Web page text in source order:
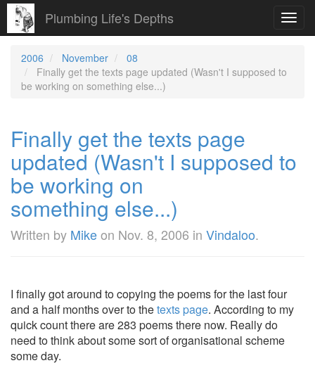
Plumbing Life's Depths
2006 November
08
Finally get the texts page updated (Wasn't I supposed to
be working on something else...)
Finally get the texts page
updated (Wasn't I supposed to
be working on
something else...)
Written by Mikeon Nov. 8, 2006 in Vindaloo.
I finally got around to copying the poems for the last four
and a half months over to thetexts page. According to my
quick count there are 283 poems there now. Really do
need to think about some sort of organisational scheme
some day.